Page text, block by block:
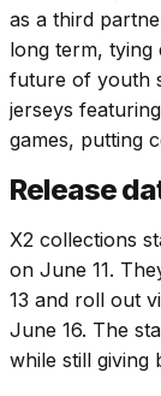
as a third
long term, tying
future of youth
jerseys
games, putting
Release
X2 collections
on June 11.
13 and roll out
June 16. The
while still giving